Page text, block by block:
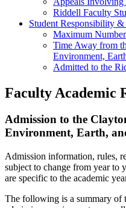
Riddell Faculty
Student Responsibility
Maximum
Time Away from
Environment,
Admitted to the
Faculty Academic
Admission to the
Environment, Earth,
Admission information, rules,
subject to change from year to
are specific to the academic
The following is a summary of